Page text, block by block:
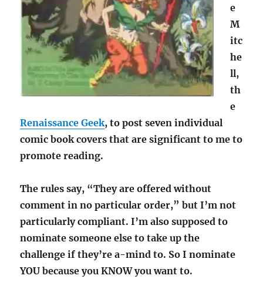
e
M
itc
he
ll,
th
e
Renaissance Geek, to post seven individual
comic book covers that are significant to me to
promote reading.
The rules say, “They are offered without
comment in no particular order,” but I’m not
particularly compliant. I’m also supposed to
nominate someone else to take up the
challenge if they’re a-mind to. So I nominate
YOU because you KNOW you want to.